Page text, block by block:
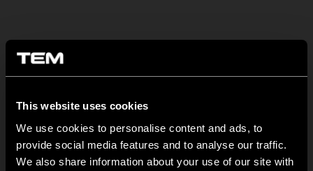
This website uses cookies
We use cookies to personalise content and ads, to
provide social media features and to analyse our traffic.
We also share information about your use of our site with
NEW: EM8A and EM8B Control Units